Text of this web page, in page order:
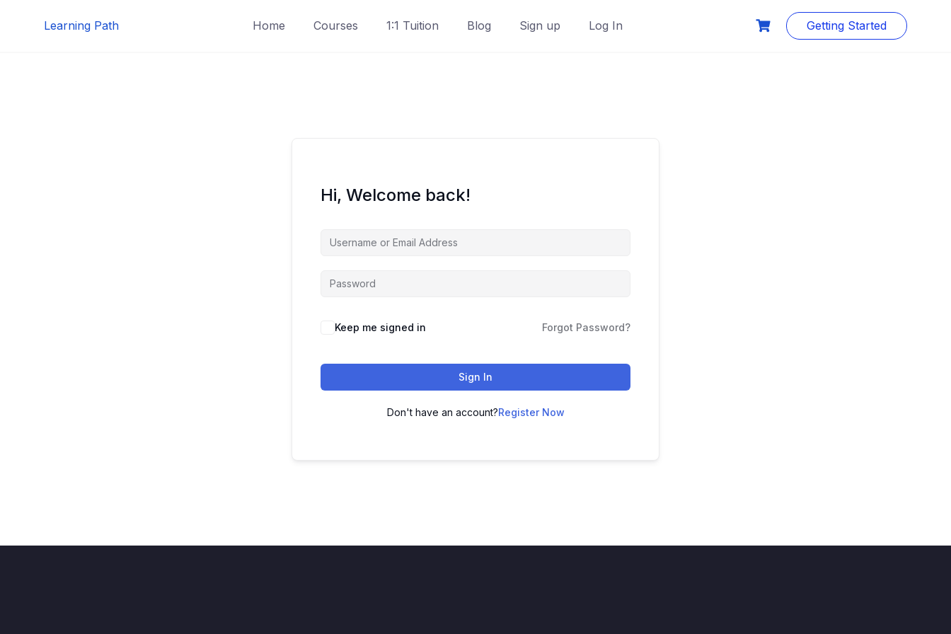
Learning Path Home Courses 1:1 Tuition Blog Sign up Log In Getting Started
Hi, Welcome back!
Keep me signed in Forgot Password?
Sign In
Don't have an account?Register Now